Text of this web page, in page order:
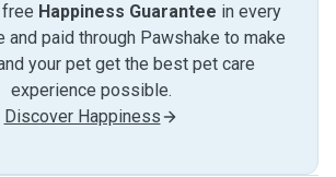
Happiness Guarantee in every
and paid through Pawshake to make
your pet get the best pet care
experience possible.
Discover Happiness